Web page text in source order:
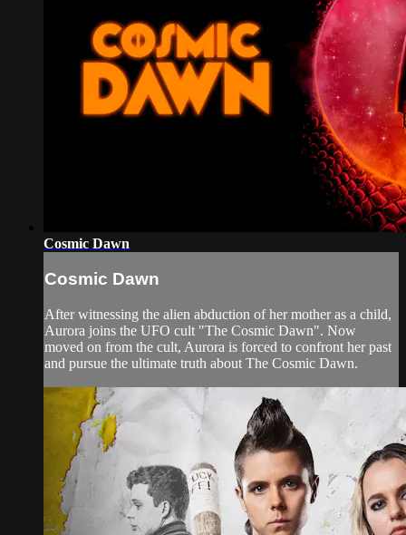
Cosmic Dawn
Cosmic Dawn
After witnessing the alien abduction of her mother as a child,
Aurora joins the UFO cult "The Cosmic Dawn". Now
moved on from the cult, Aurora is forced to confront her past
and pursue the ultimate truth about The Cosmic Dawn.